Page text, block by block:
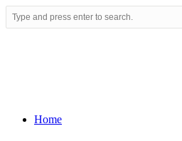
Home